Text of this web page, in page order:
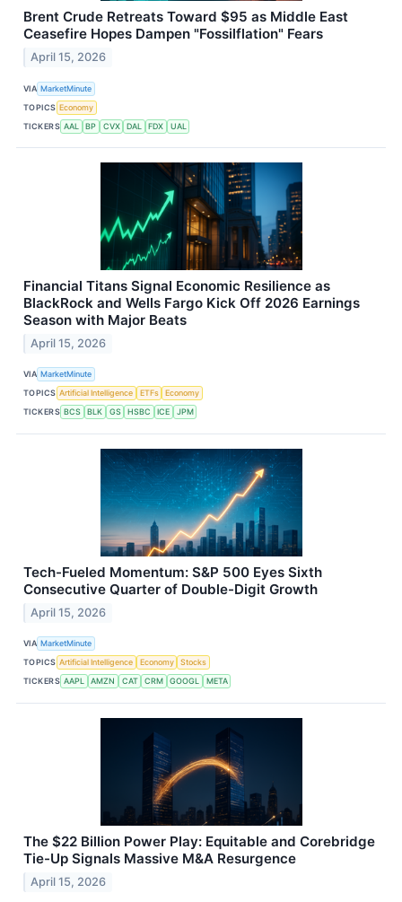
Brent Crude Retreats Toward $95 as Middle East
Ceasefire Hopes Dampen "Fossilflation" Fears
April 15, 2026
VIA MarketMinute
TOPICS Economy
TICKERS AAL BP CVX DAL FDX UAL
Financial Titans Signal Economic Resilience as
BlackRock and Wells Fargo Kick Off 2026 Earnings
Season with Major Beats
April 15, 2026
VIA MarketMinute
TOPICS Artificial Intelligence ETFs
Economy
TICKERS BCS BLK GS HSBC ICE JPM
Tech-Fueled Momentum: S&P 500 Eyes Sixth
Consecutive Quarter of Double-Digit Growth
April 15, 2026
VIA MarketMinute
TOPICS Artificial Intelligence Economy
Stocks
TICKERS AAPL AMZN CAT CRM GOOGL META
The $22 Billion Power Play: Equitable and Corebridge
Tie-Up Signals Massive M&A Resurgence
April 15, 2026